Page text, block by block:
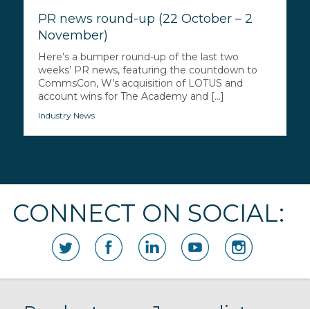
PR news round-up (22 October – 2
November)
Here’s a bumper round-up of the last two
weeks’ PR news, featuring the countdown to
CommsCon, W’s acquisition of LOTUS and
account wins for The Academy and [...]
Industry News
CONNECT ON SOCIAL: